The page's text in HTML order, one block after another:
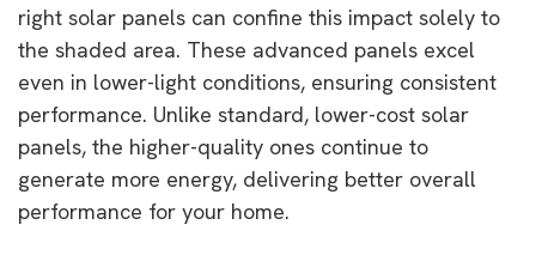
right solar panels can confine this impact solely to
the shaded area. These advanced panels excel
even in lower-light conditions, ensuring consistent
performance. Unlike standard, lower-cost solar
panels, the higher-quality ones continue to
generate more energy, delivering better overall
performance for your home.